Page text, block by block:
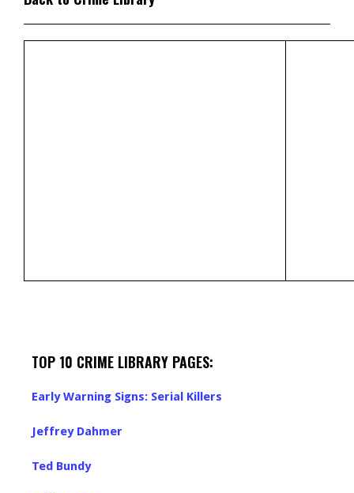
TOP 10 CRIME LIBRARY PAGES:
Early Warning Signs: Serial Killers
Jeffrey Dahmer
Ted Bundy